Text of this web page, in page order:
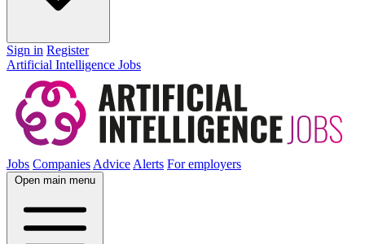
Sign in Register
Artificial Intelligence Jobs
Jobs CompaniesAdviceAlerts For employers
Open main menu